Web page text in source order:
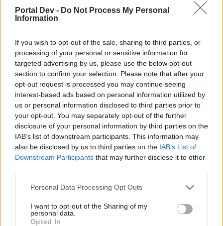
Portal Dev - Do Not Process My Personal
Information
If you wish to opt-out of the sale, sharing to third parties, or
processing of your personal or sensitive information for
targeted advertising by us, please use the below opt-out
section to confirm your selection. Please note that after your
opt-out request is processed you may continue seeing
interest-based ads based on personal information utilized by
us or personal information disclosed to third parties prior to
your opt-out. You may separately opt-out of the further
disclosure of your personal information by third parties on the
IAB’s list of downstream participants. This information may
also be disclosed by us to third parties on the IAB’s List of
Downstream Participants that may further disclose it to other
Personal Data Processing Opt Outs
I want to opt-out of the Sharing of my
personal data.
Opted In
jeffzrx
so i time it to activate both kingshill bonuses & daily quest
pvp bonus simultaneously
so i'm getting over 800 points per win in 1v1 ....i go back to
town & POOF! they're gone
along with my event pauldron & pet! LOL
May 29, 2019
Veteran666
playing yesterday.It will be probably fixed with a newer
release.